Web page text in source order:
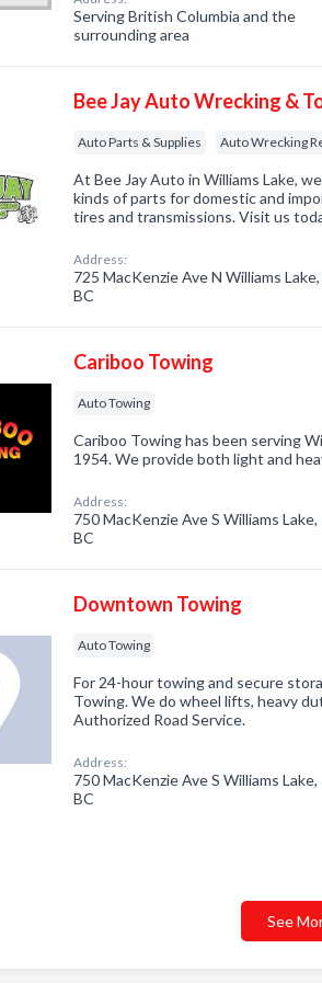
Serving British Columbia and the
surrounding area
Bee Jay Auto Wrecking &
Auto Parts & Supplies Auto Wrecking
At Bee Jay Auto in Williams Lake,
kinds of parts for domestic and
tires and transmissions. Visit us
Address:
725 MacKenzie Ave N Williams Lake,
BC
Cariboo Towing
Auto Towing
Cariboo Towing has been serving
1954. We provide both light and
Address:
750 MacKenzie Ave S Williams Lake,
BC
Downtown Towing
Auto Towing
For 24-hour towing and secure
Towing. We do wheel lifts, heavy
Authorized Road Service.
Address:
750 MacKenzie Ave S Williams Lake,
BC
See